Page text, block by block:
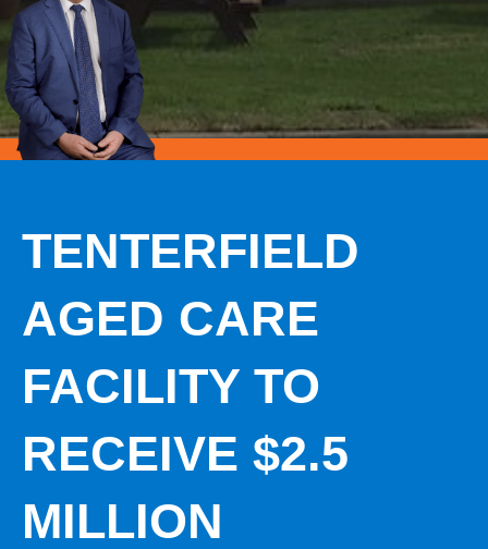
TENTERFIELD
AGED CARE
FACILITY TO
RECEIVE $2.5
MILLION